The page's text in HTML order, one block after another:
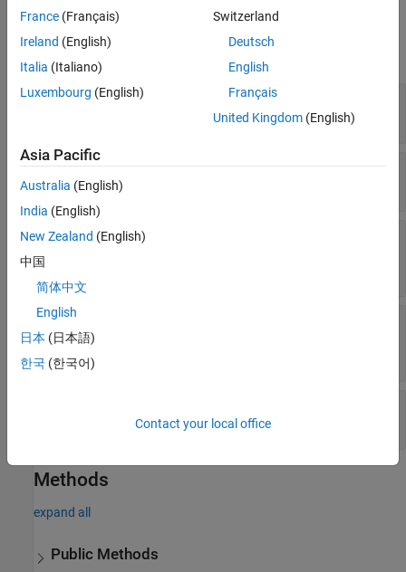
Properties
StatusLine Status line from server
StatusCode—HTTP status code
StatusCode
Header—Message header
Body
[](default) |
object
(default) | true
Methods
expand all
Public Methods
France (Français)
Ireland (English)
Italia (Italiano)
Luxembourg (English)
Switzerland
Deutsch
English
Français
United Kingdom(English)
Asia Pacific
Australia (English)
India (English)
New Zealand (English)
中国
简体中文
English
日本 (日本語)
한국 (한국어)
Contact your local office